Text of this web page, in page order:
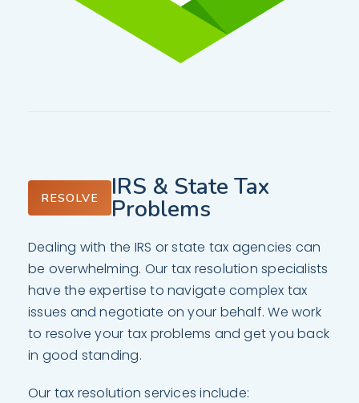
RESOLVE IRS & State Tax
Problems
Dealing with the IRS or state tax agencies can
be overwhelming. Our tax resolution specialists
have the expertise to navigate complex tax
issues and negotiate on your behalf. We work
to resolve your tax problems and get you back
in good standing.
Our tax resolution services include: